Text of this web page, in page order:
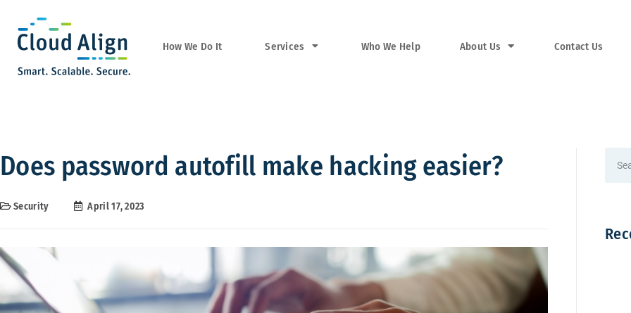
How We Do It Services Who We Help About Us Contact Us
Does password autofill make hacking easier?
Security April 17, 2023